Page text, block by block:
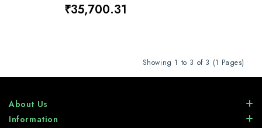
₹35,700.31
Showing 1 to 3 of 3 (1 Pages)
About Us
Information